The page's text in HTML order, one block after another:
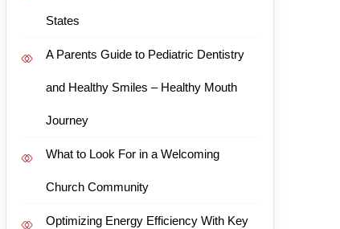
States
A Parents Guide to Pediatric Dentistry
and Healthy Smiles – Healthy Mouth
Journey
What to Look For in a Welcoming
Church Community
Optimizing Energy Efficiency With Key